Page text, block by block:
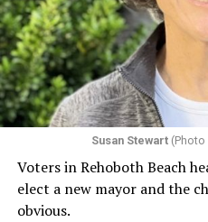
Susan Stewart(Photo
Voters in Rehoboth Beach
elect a new mayor and the
obvious.